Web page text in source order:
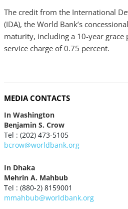
The credit from the International
(IDA), the World Bank’s
maturity, including a 10-year grace
service charge of 0.75 percent.
MEDIA CONTACTS
In Washington
Benjamin S. Crow
Tel : (202) 473-5105
bcrow@worldbank.org
In Dhaka
Mehrin A. Mahbub
Tel : (880-2) 8159001
mmahbub@worldbank.org